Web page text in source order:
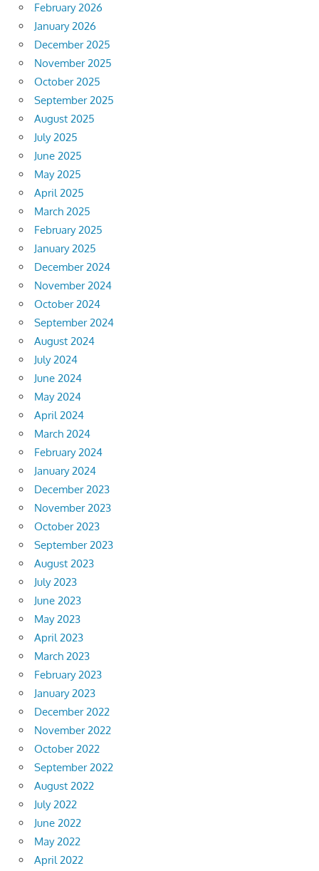
February 2026
January 2026
December 2025
November 2025
October 2025
September 2025
August 2025
July 2025
June 2025
May 2025
April 2025
March 2025
February 2025
January 2025
December 2024
November 2024
October 2024
September 2024
August 2024
July 2024
June 2024
May 2024
April 2024
March 2024
February 2024
January 2024
December 2023
November 2023
October 2023
September 2023
August 2023
July 2023
June 2023
May 2023
April 2023
March 2023
February 2023
January 2023
December 2022
November 2022
October 2022
September 2022
August 2022
July 2022
June 2022
May 2022
April 2022